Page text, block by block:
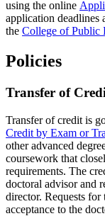
using the online
application deadlines
the College of Public
Policies
Transfer of
Transfer of credit is
Credit by Exam or
other advanced
coursework that
requirements. The
doctoral advisor and
director. Requests
acceptance to the